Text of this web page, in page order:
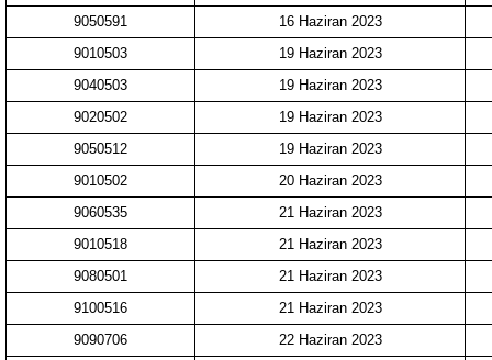
9050591
16 Haziran 2023
9010503
19 Haziran 2023
9040503
19 Haziran 2023
9020502
19 Haziran 2023
9050512
19 Haziran 2023
9010502
20 Haziran 2023
9060535
21 Haziran 2023
9010518
21 Haziran 2023
9080501
21 Haziran 2023
9100516
21 Haziran 2023
9090706
22 Haziran 2023